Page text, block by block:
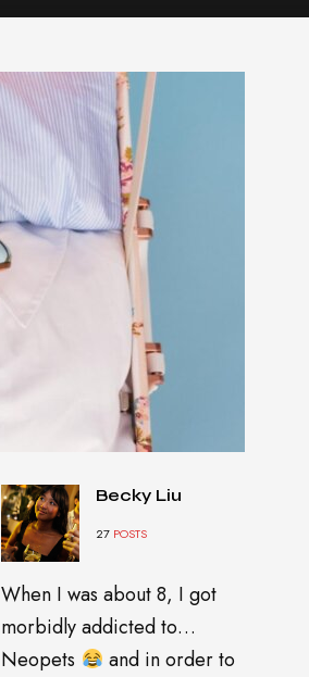
Becky Liu
27 POSTS
When I was about 8, I got
morbidly addicted to…
Neopets
and in order to